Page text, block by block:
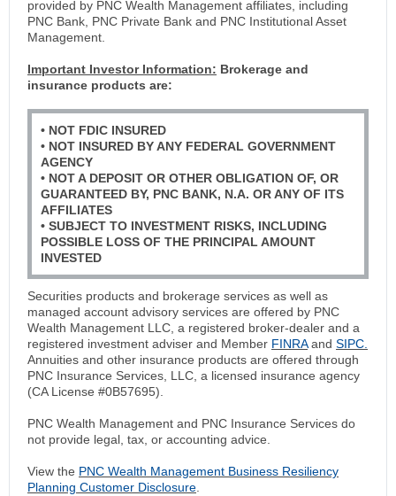
provided by PNC Wealth Management affiliates, including
PNC Bank, PNC Private Bank and PNC Institutional Asset
Management.
Important Investor Information: Brokerage and
insurance products are:
• NOT FDIC INSURED
• NOT INSURED BY ANY FEDERAL GOVERNMENT
AGENCY
• NOT A DEPOSIT OR OTHER OBLIGATION OF, OR
GUARANTEED BY, PNC BANK, N.A. OR ANY OF ITS
AFFILIATES
• SUBJECT TO INVESTMENT RISKS, INCLUDING
POSSIBLE LOSS OF THE PRINCIPAL AMOUNT
INVESTED
Securities products and brokerage services as well as
managed account advisory services are offered by PNC
Wealth Management LLC, a registered broker-dealer and a
registered investment adviser and Member FINRAand SIPC.
Annuities and other insurance products are offered through
PNC Insurance Services, LLC, a licensed insurance agency
(CA License #0B57695).
PNC Wealth Management and PNC Insurance Services do
not provide legal, tax, or accounting advice.
View the PNC Wealth Management Business Resiliency
Planning Customer Disclosure.